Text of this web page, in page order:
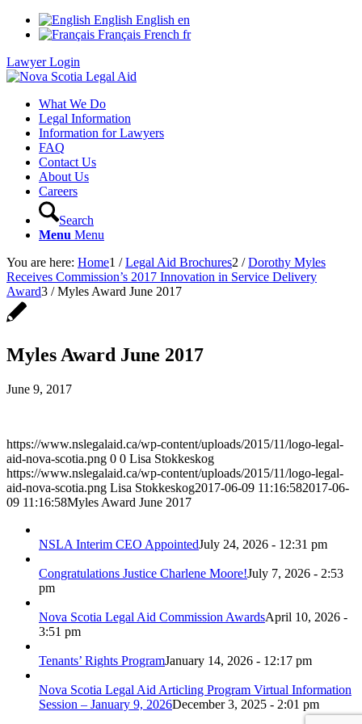
English English en
Français French fr
Lawyer Login
What We Do
Legal Information
Information for Lawyers
FAQ
Contact Us
About Us
Careers
Search
Menu Menu
You are here: Home1 / Legal Aid Brochures2 / Dorothy Myles
Receives Commission’s 2017 Innovation in Service Delivery
Award3 / Myles Award June 2017
Myles Award June 2017
June 9, 2017
https://www.nslegalaid.ca/wp-content/uploads/2015/11/logo-legal-
aid-nova-scotia.png 0 0 Lisa Stokkeskog
https://www.nslegalaid.ca/wp-content/uploads/2015/11/logo-legal-
aid-nova-scotia.png Lisa Stokkeskog2017-06-09 11:16:582017-06-
09 11:16:58Myles Award June 2017
NSLA Interim CEO AppointedJuly 24, 2026 - 12:31 pm
Congratulations Justice Charlene Moore!July 7, 2026 - 2:53
pm
Nova Scotia Legal Aid Commission AwardsApril 10, 2026 -
3:51 pm
Tenants’ Rights ProgramJanuary 14, 2026 - 12:17 pm
Nova Scotia Legal Aid Articling Program Virtual Information
Session – January 9, 2026December 3, 2025 - 2:01 pm